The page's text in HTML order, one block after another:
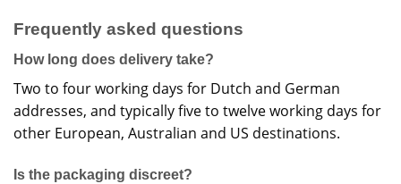
Frequently asked questions
How long does delivery take?
Two to four working days for Dutch and German
addresses, and typically five to twelve working days for
other European, Australian and US destinations.
Is the packaging discreet?